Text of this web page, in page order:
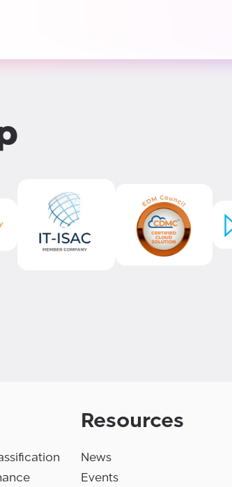
Resources
News
Events